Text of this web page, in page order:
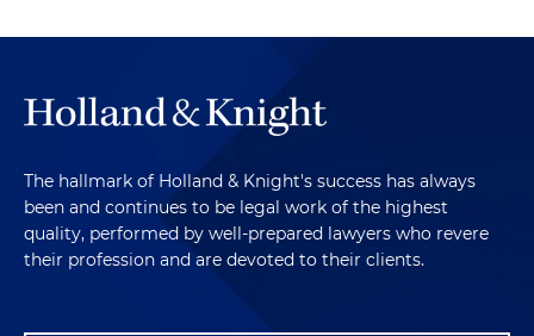
The hallmark of Holland & Knight's success has always
been and continues to be legal work of the highest
quality, performed by well-prepared lawyers who revere
their profession and are devoted to their clients.